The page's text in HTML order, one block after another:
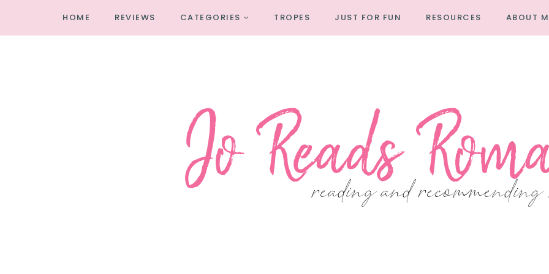
HOME REVIEWS CATEGORIES TROPES JUST FOR FUN RESOURCES ABOUT